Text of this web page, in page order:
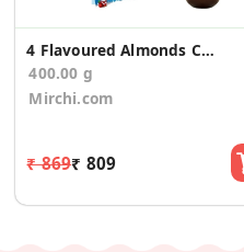
4 Flavoured Almonds Christmas Gift Box
400.00 g
Mirchi.com
₹ 869₹ 809